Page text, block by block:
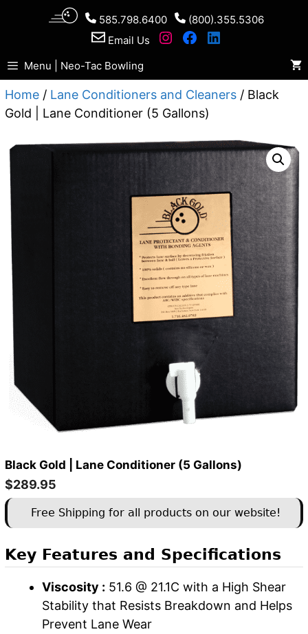
585.798.6400
(800).355.5306
Email Us
Menu | Neo-Tac Bowling
Home / Lane Conditioners and Cleaners / Black
Gold | Lane Conditioner (5 Gallons)
Black Gold | Lane Conditioner (5 Gallons)
$289.95
Free Shipping for all products on our website!
Key Features and Specifications
Viscosity : 51.6 @ 21.1C with a High Shear
Stability that Resists Breakdown and Helps
Prevent Lane Wear